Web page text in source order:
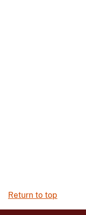
Return to top